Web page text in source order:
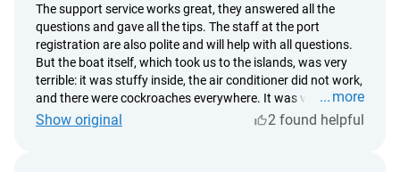
The support service works great, they answered all the
questions and gave all the tips. The staff at the port
registration are also polite and will help with all questions.
But the boat itself, which took us to the islands, was very
terrible: it was stuffy inside, the air conditioner did not work,
and there were cockroaches everywhere. It was very
comfortable on the way back. There was another boat,
more
Show original
2 found helpful